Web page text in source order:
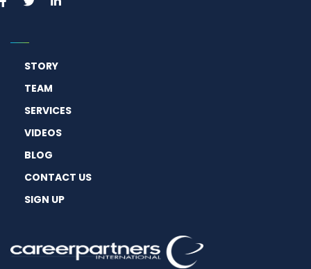
STORY
TEAM
SERVICES
VIDEOS
BLOG
CONTACT US
SIGN UP